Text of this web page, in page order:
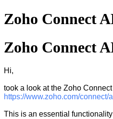
Zoho Connect
Zoho Connect
Hi,
took a look at the Zoho
https://www.zoho.com/connect/
This is an essential